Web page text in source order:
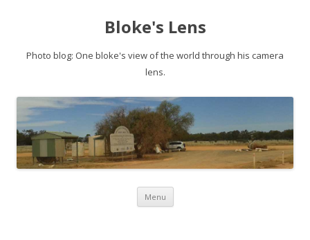
Bloke's Lens
Photo blog: One bloke's view of the world through his camera
lens.
Menu Skip